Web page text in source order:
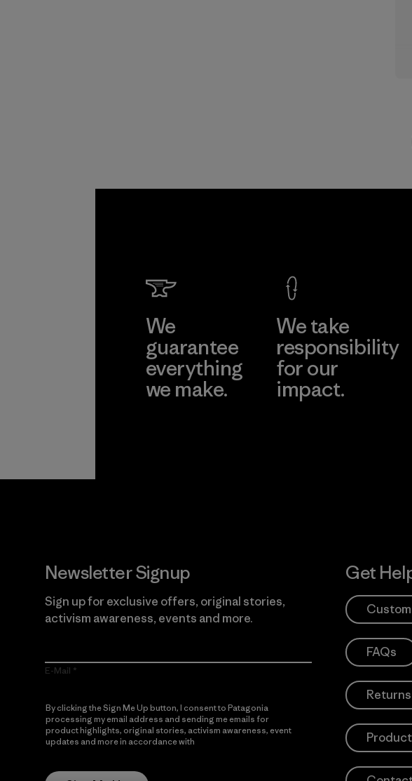
We
guarantee
everything
we make.
We take
responsibility
for our
impact.
Newsletter Signup
Sign up for exclusive offers, original stories,
activism awareness, events and more.
E-Mail
By clicking the Sign Me Up button, I consent to Patagonia
processing my email address and sending me emails for
product highlights, original stories, activism awareness, event
updates and more in accordance with
Get
FAQs
Returns